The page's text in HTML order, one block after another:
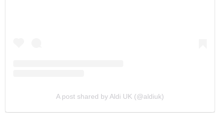
A post shared by Aldi UK (@aldiuk)